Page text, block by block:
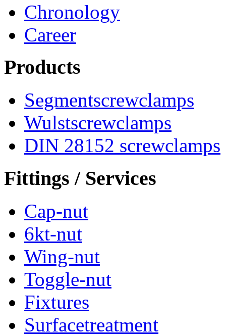
Chronology
Career
Products
Segmentscrewclamps
Wulstscrewclamps
DIN 28152 screwclamps
Fittings / Services
Cap-nut
6kt-nut
Wing-nut
Toggle-nut
Fixtures
Surfacetreatment